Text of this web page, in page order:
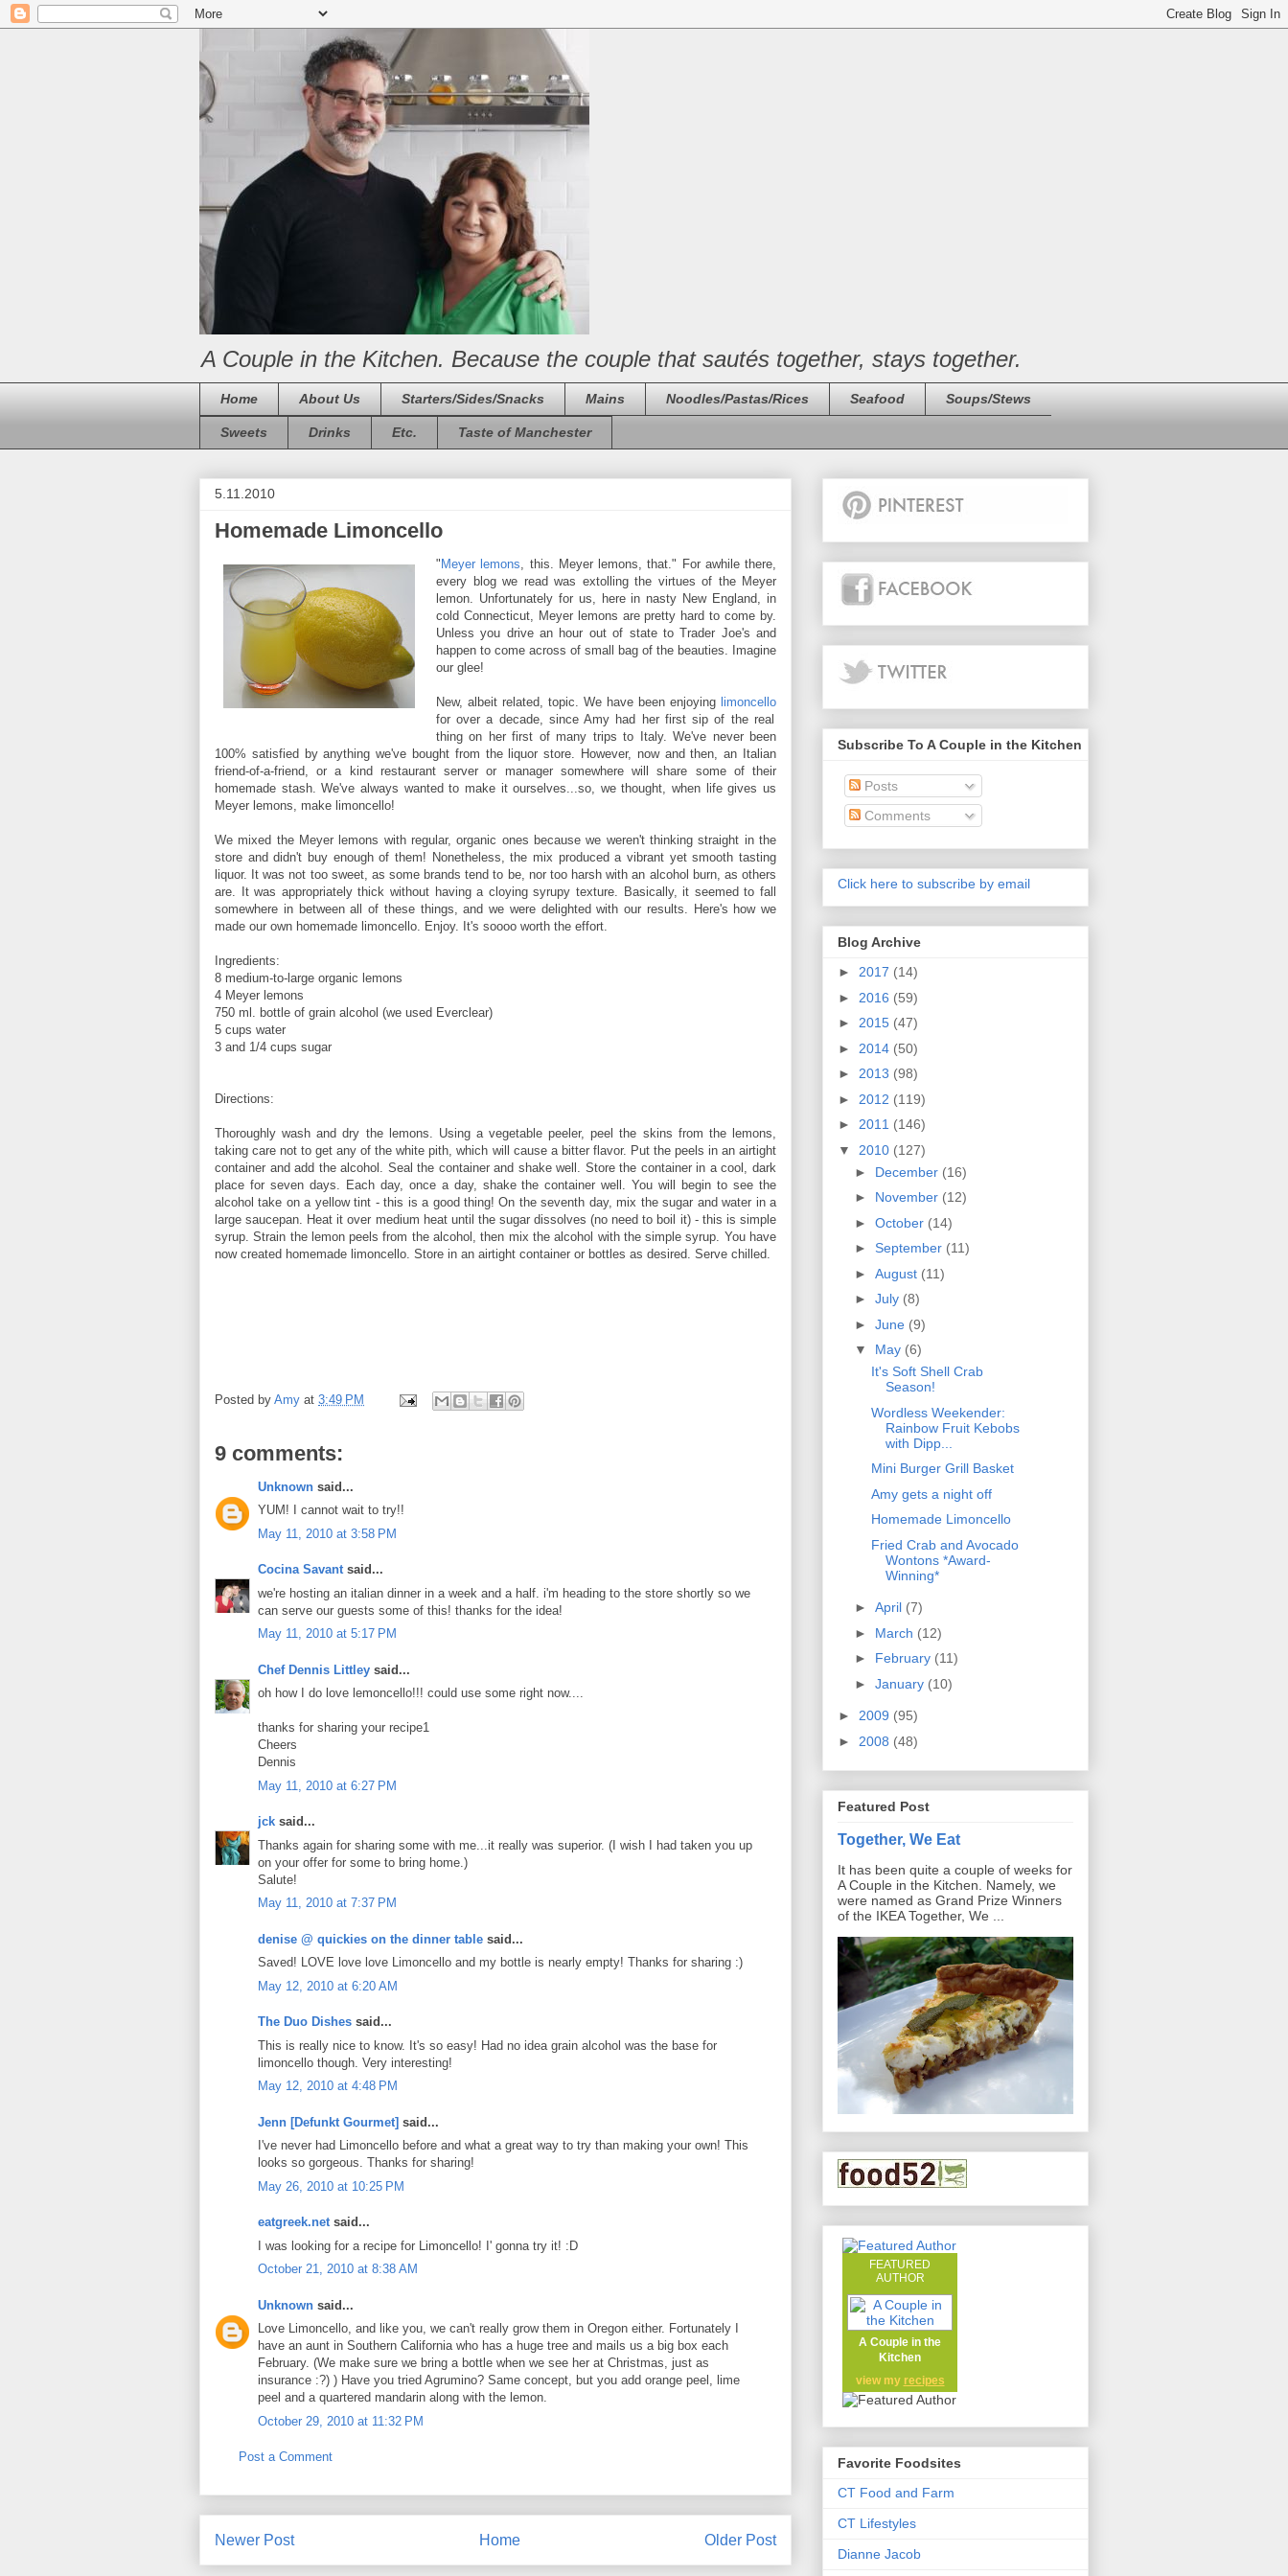
A Couple in the Kitchen. Because the couple that sautés together, stays together.
Home About Us Starters/Sides/Snacks Mains Noodles/Pastas/Rices Seafood Soups/Stews
Sweets Drinks Etc. Taste of Manchester
5.11.2010
Homemade Limoncello
"Meyer lemons , this. Meyer lemons, that." For awhile there,
every blog we read was extolling the virtues of the Meyer
lemon. Unfortunately for us, here in nasty New England, in
cold Connecticut, Meyer lemons are pretty hard to come by.
Unless you drive an hour out of state to Trader Joe's and
happen to come across of small bag of the beauties. Imagine
our glee!
New, albeit related, topic. We have been enjoying limoncello
for over a decade, since Amy had her first sip of the real
thing on her first of many trips to Italy. We've never been
100% satisfied by anything we've bought from the liquor store. However, now and then, an Italian
friend-of-a-friend, or a kind restaurant server or manager somewhere will share some of their
homemade stash. We've always wanted to make it ourselves...so, we thought, when life gives us
Meyer lemons, make limoncello!
We mixed the Meyer lemons with regular, organic ones because we weren't thinking straight in the
store and didn't buy enough of them! Nonetheless, the mix produced a vibrant yet smooth tasting
liquor. It was not too sweet, as some brands tend to be, nor too harsh with an alcohol burn, as others
are. It was appropriately thick without having a cloying syrupy texture. Basically, it seemed to fall
somewhere in between all of these things, and we were delighted with our results. Here's how we
made our own homemade limoncello. Enjoy. It's soooo worth the effort.
Ingredients:
8 medium-to-large organic lemons
4 Meyer lemons
750 ml. bottle of grain alcohol (we used Everclear)
5 cups water
3 and 1/4 cups sugar
Directions:
Thoroughly wash and dry the lemons. Using a vegetable peeler, peel the skins from the lemons,
taking care not to get any of the white pith, which will cause a bitter flavor. Put the peels in an airtight
container and add the alcohol. Seal the container and shake well. Store the container in a cool, dark
place for seven days. Each day, once a day, shake the container well. You will begin to see the
alcohol take on a yellow tint - this is a good thing! On the seventh day, mix the sugar and water in a
large saucepan. Heat it over medium heat until the sugar dissolves (no need to boil it) - this is simple
syrup. Strain the lemon peels from the alcohol, then mix the alcohol with the simple syrup. You have
now created homemade limoncello. Store in an airtight container or bottles as desired. Serve chilled.
Posted by Amy at 3:49 PM
9 comments:
Unknown said...
YUM! I cannot wait to try!!
May 11, 2010 at 3:58 PM
Cocina Savantsaid...
we're hosting an italian dinner in a week and a half. i'm heading to the store shortly so we
can serve our guests some of this! thanks for the idea!
May 11, 2010 at 5:17 PM
Chef Dennis Littley said...
oh how I do love lemoncello!!! could use some right now....
thanks for sharing your recipe1
Cheers
Dennis
May 11, 2010 at 6:27 PM
jck said...
Thanks again for sharing some with me...it really was superior. (I wish I had taken you up
on your offer for some to bring home.)
Salute!
May 11, 2010 at 7:37 PM
denise @ quickies on the dinner table said...
Saved! LOVE love love Limoncello and my bottle is nearly empty! Thanks for sharing :)
May 12, 2010 at 6:20 AM
The Duo Dishes said...
This is really nice to know. It's so easy! Had no idea grain alcohol was the base for
limoncello though. Very interesting!
May 12, 2010 at 4:48 PM
Jenn [Defunkt Gourmet] said...
I've never had Limoncello before and what a great way to try than making your own! This
looks so gorgeous. Thanks for sharing!
May 26, 2010 at 10:25 PM
eatgreek.netsaid...
I was looking for a recipe for Limoncello! I' gonna try it! :D
October 21, 2010 at 8:38 AM
Unknown said...
Love Limoncello, and like you, we can't really grow them in Oregon either. Fortunately I
have an aunt in Southern California who has a huge tree and mails us a big box each
February. (We make sure we bring a bottle when we see her at Christmas, just as
insurance :?) ) Have you tried Agrumino? Same concept, but you add orange peel, lime
peel and a quartered mandarin along with the lemon.
October 29, 2010 at 11:32 PM
Post a Comment
Newer Post Older Post
Home
Subscribe To A Couple in the Kitchen
Posts
Comments
Click here to subscribe by email
Blog Archive
► 2017 (14)
► 2016 (59)
► 2015 (47)
► 2014 (50)
► 2013 (98)
► 2012 (119)
► 2011 (146)
▼ 2010 (127)
► December (16)
► November (12)
► October (14)
► September (11)
► August (11)
► July (8)
► June (9)
▼ May (6)
It's Soft Shell Crab
Season!
Wordless Weekender:
Rainbow Fruit Kebobs
with Dipp...
Mini Burger Grill Basket
Amy gets a night off
Homemade Limoncello
Fried Crab and Avocado
Wontons *Award-
Winning*
► April (7)
► March (12)
► February (11)
► January (10)
► 2009 (95)
► 2008 (48)
Featured Post
Together, We Eat
It has been quite a couple of weeks for
A Couple in the Kitchen. Namely, we
were named as Grand Prize Winners
of the IKEA Together, We ...
FEATURED
AUTHOR
A Couple in the
Kitchen
view my recipes
Favorite Foodsites
CT Food and Farm
CT Lifestyles
Dianne Jacob